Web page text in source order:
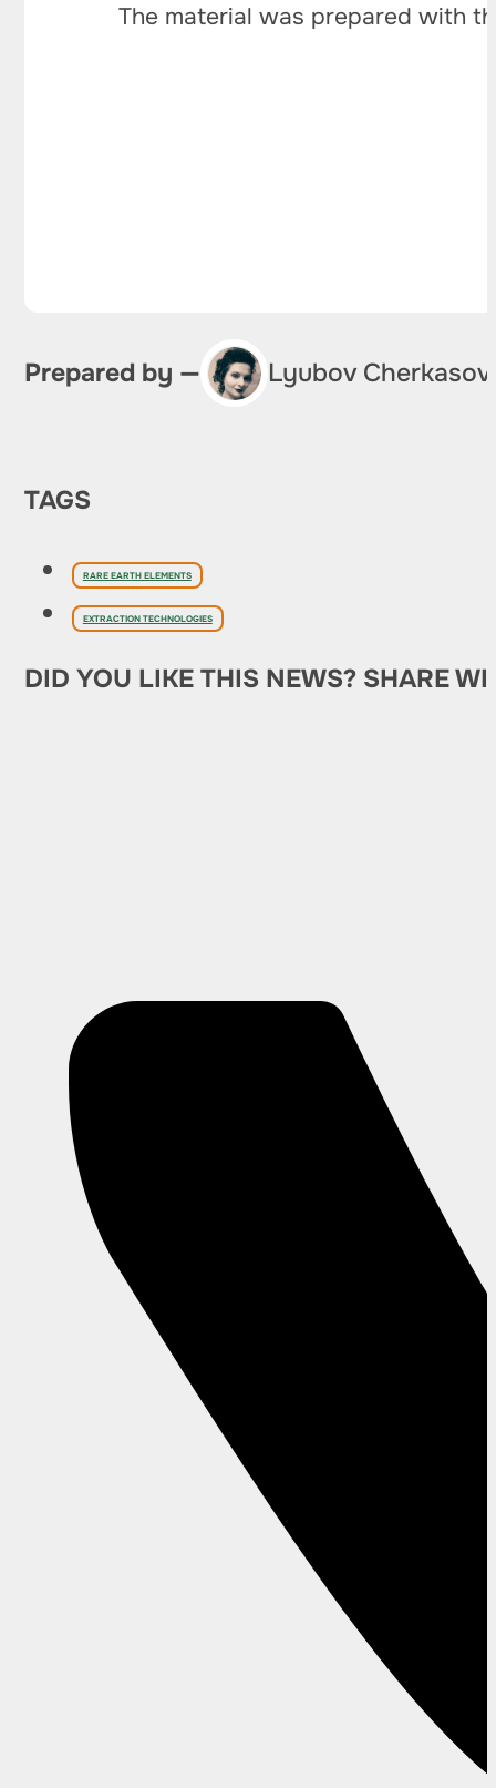
The material was prepared with
Prepared by — Lyubov
TAGS
RARE EARTH ELEMENTS
EXTRACTION TECHNOLOGIES
DID YOU LIKE THIS NEWS? SHARE